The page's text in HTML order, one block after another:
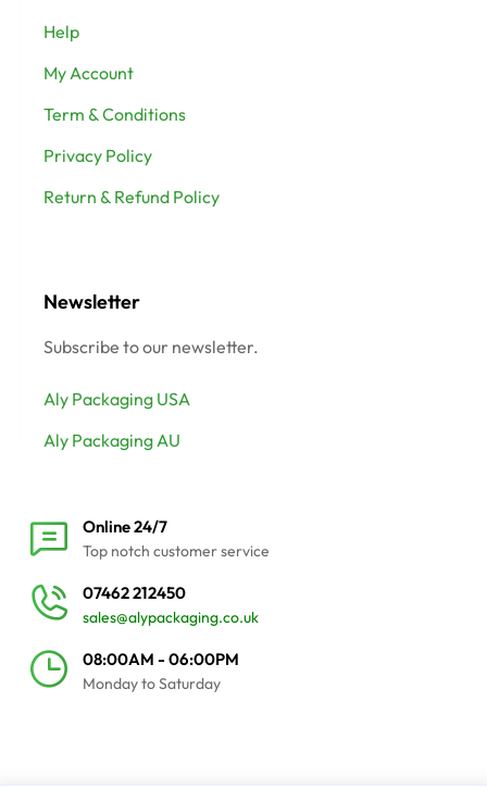
Help
My Account
Term & Conditions
Privacy Policy
Return & Refund Policy
Newsletter
Subscribe to our newsletter.
Aly Packaging USA
Aly Packaging AU
Online 24/7
Top notch customer service
07462 212450
sales@alypackaging.co.uk
08:00AM - 06:00PM
Monday to Saturday